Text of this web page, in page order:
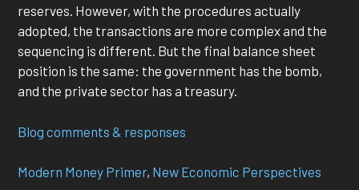
reserves. However, with the procedures actually
adopted, the transactions are more complex and the
sequencing is different. But the final balance sheet
position is the same: the government has the bomb,
and the private sector has a treasury.
Blog comments & responses
Modern Money Primer, New Economic Perspectives